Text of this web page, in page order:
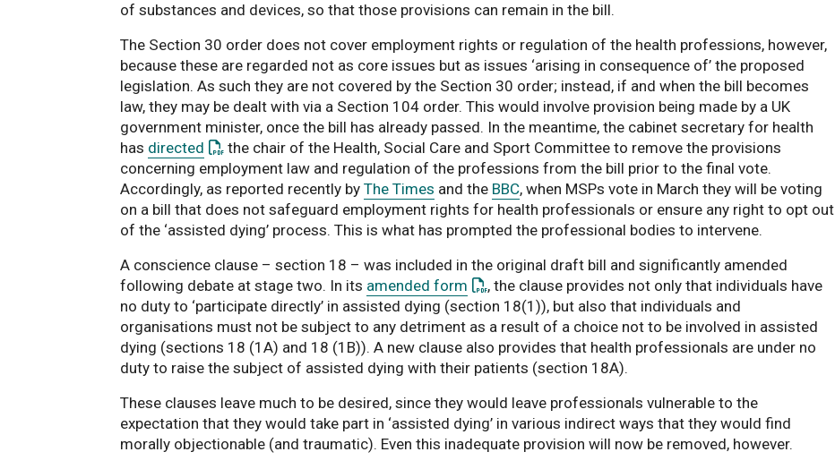
of substances and devices, so that those provisions can remain in the bill.
The Section 30 order does not cover employment rights or regulation of the health professions, however,
because these are regarded not as core issues but as issues ‘arising in consequence of’ the proposed
legislation. As such they are not covered by the Section 30 order; instead, if and when the bill becomes
law, they may be dealt with via a Section 104 order. This would involve provision being made by a UK
government minister, once the bill has already passed. In the meantime, the cabinet secretary for health
has directed : This link opens a PDF document
the chair of the Health, Social Care and Sport Committee to remove the provisions
concerning employment law and regulation of the professions from the bill prior to the final vote.
Accordingly, as reported recently by The Times and the BBC, when MSPs vote in March they will be voting
on a bill that does not safeguard employment rights for health professionals or ensure any right to opt out
of the ‘assisted dying’ process. This is what has prompted the professional bodies to intervene.
A conscience clause – section 18 – was included in the original draft bill and significantly amended
following debate at stage two. In its amended form : This link opens a PDF document
, the clause provides not only that individuals have
no duty to ‘participate directly’ in assisted dying (section 18(1)), but also that individuals and
organisations must not be subject to any detriment as a result of a choice not to be involved in assisted
dying (sections 18 (1A) and 18 (1B)). A new clause also provides that health professionals are under no
duty to raise the subject of assisted dying with their patients (section 18A).
These clauses leave much to be desired, since they would leave professionals vulnerable to the
expectation that they would take part in ‘assisted dying’ in various indirect ways that they would find
morally objectionable (and traumatic). Even this inadequate provision will now be removed, however.